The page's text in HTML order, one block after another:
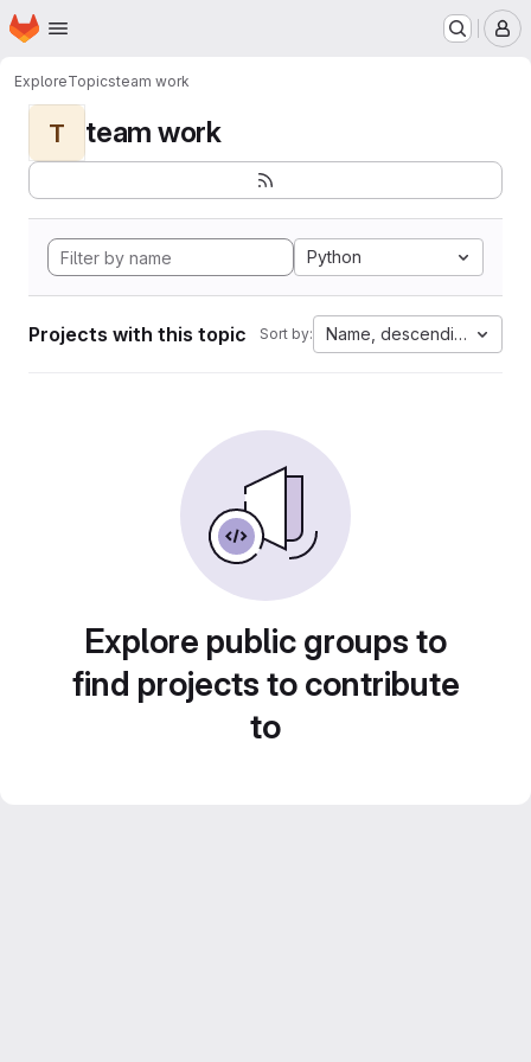
Skip to main content
Homepage
ExploreTopicsteam work
T team work
Python
Projects with this topic Sort by: Name, descending
Explore public groups to
find projects to contribute
to